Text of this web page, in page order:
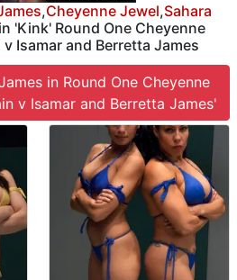
,Cheyenne Jewel,Sahara
in 'Kink' Round One Cheyenne
Isamar and Berretta James
in Round One Cheyenne
v Isamar and Berretta James'